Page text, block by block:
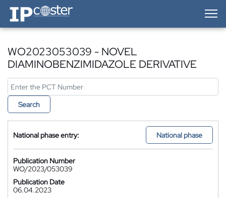
IP-Coster — Home
WO2023053039 - NOVEL
DIAMINOBENZIMIDAZOLE DERIVATIVE
Search
National phase entry: National phase
Publication Number
WO/2023/053039
Publication Date
06.04.2023